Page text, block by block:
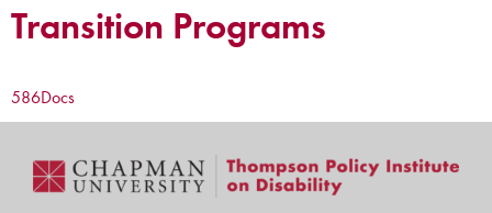
Transition Programs
586Docs